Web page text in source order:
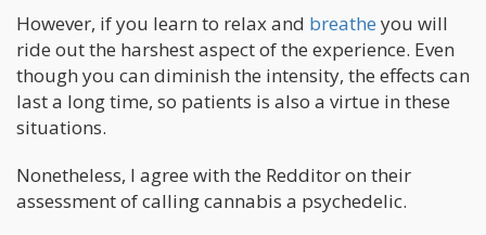
However, if you learn to relax and breathe you will
ride out the harshest aspect of the experience. Even
though you can diminish the intensity, the effects can
last a long time, so patients is also a virtue in these
situations.
Nonetheless, I agree with the Redditor on their
assessment of calling cannabis a psychedelic.